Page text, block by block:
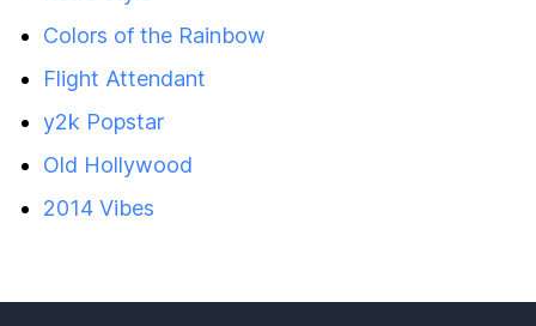
Colors of the Rainbow
Flight Attendant
y2k Popstar
Old Hollywood
2014 Vibes